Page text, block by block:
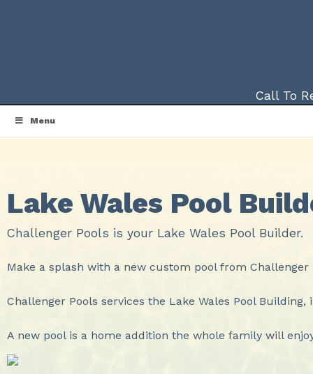
Call To
Menu
Lake Wales Pool
Challenger Pools is your Lake Wales Pool Builder.
Make a splash with a new custom pool from Challenger
Challenger Pools services the Lake Wales Pool
A new pool is a home addition the whole family will